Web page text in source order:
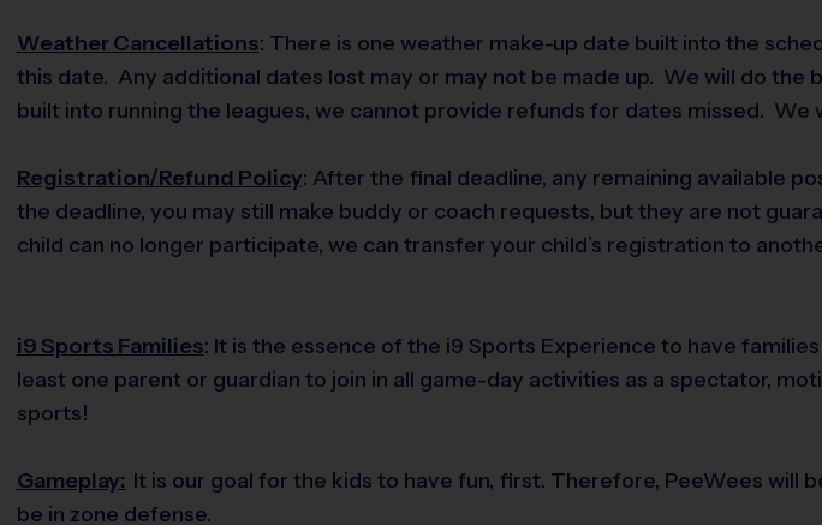
Weather Cancellations: There is one weather make-up date built into the
this date. Any additional dates lost may or may not be made up. We will do
built into running the leagues, we cannot provide refunds for dates missed. We
Registration/Refund Policy: After the final deadline, any remaining available
the deadline, you may still make buddy or coach requests, but they are not
child can no longer participate, we can transfer your child’s registration to
i9 Sports Families: It is the essence of the i9 Sports Experience to have
least one parent or guardian to join in all game-day activities as a spectator,
sports!
Gameplay: It is our goal for the kids to have fun, first. Therefore, PeeWees
be in zone defense.